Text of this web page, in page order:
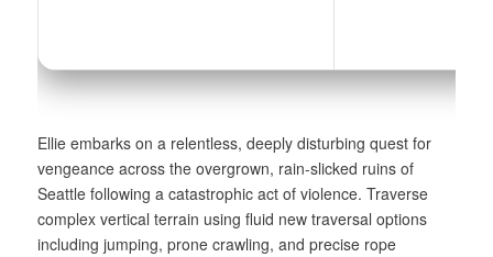
Ellie embarks on a relentless, deeply disturbing quest for
vengeance across the overgrown, rain-slicked ruins of
Seattle following a catastrophic act of violence. Traverse
complex vertical terrain using fluid new traversal options
including jumping, prone crawling, and precise rope